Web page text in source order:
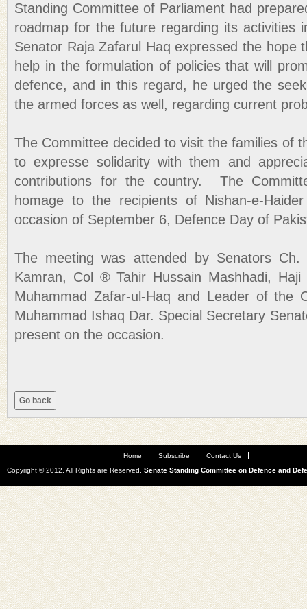
Standing Committee of Parliament had
roadmap for the future regarding its activities
Senator Raja Zafarul Haq expressed the hope
help in the formulation of policies that will
defence, and in this regard, he urged the
the armed forces as well, regarding current
The Committee decided to visit the families of
to expresse solidarity with them and
contributions for the country. The
homage to the recipients of Nishan-e-
occasion of September 6, Defence Day of
The meeting was attended by Senators Ch.
Kamran, Col ® Tahir Hussain Mashhadi, Haji
Muhammad Zafar-ul-Haq and Leader of the
Muhammad Ishaq Dar. Special Secretary
present on the occasion.
Home Subscribe
Contact Us
Copyright © 2012. All Rights are Reserved. Senate Standing Committee on Defence and